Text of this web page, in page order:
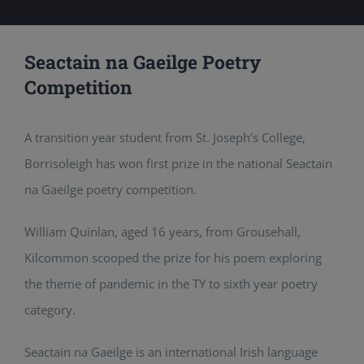
Seactain na Gaeilge Poetry
Competition
A transition year student from St. Joseph’s College,
Borrisoleigh has won first prize in the national Seactain
na Gaeilge poetry competition.
William Quinlan, aged 16 years, from Grousehall,
Kilcommon scooped the prize for his poem exploring
the theme of pandemic in the TY to sixth year poetry
category.
Seactain na Gaeilge is an international Irish language